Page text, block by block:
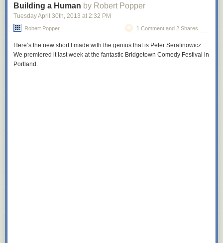
Building a Human by Robert Popper
Tuesday April 30th, 2013 at 2:32 PM
Robert Popper 1 Comment and 2 Shares
Here’s the new short I made with the genius that is Peter Serafinowicz.
We premiered it last week at the fantastic Bridgetown Comedy Festival in
Portland.